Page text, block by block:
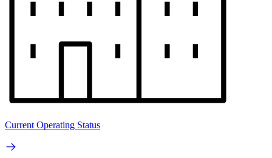
Current Operating Status